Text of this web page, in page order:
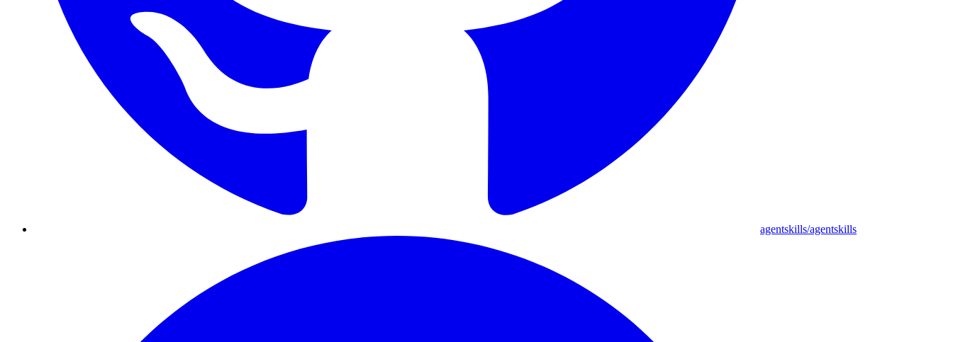
agentskills/agentskills